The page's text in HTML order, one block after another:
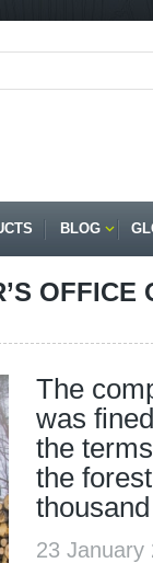
BLOG
OFFICE
The
was
the
the
23